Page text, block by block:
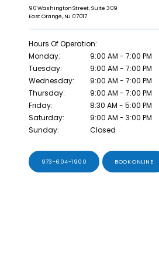
ABOUT
PROVIDERS
SERVICES
REVIEWS
90 Washington Street, Suite 309
East Orange, NJ 07017
Hours Of Operation:
Monday:
9:00 AM - 7:00 PM
Tuesday:
9:00 AM - 7:00 PM
Wednesday:
9:00 AM - 7:00 PM
Thursday:
9:00 AM - 7:00 PM
Friday:
8:30 AM - 5:00 PM
Saturday:
9:00 AM - 3:00 PM
Sunday:
Closed
973-604-1900 BOOK ONLINE